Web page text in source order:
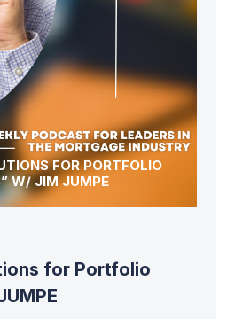
FOR PORTFOLIO
W/ JIM JUMPE
for Portfolio